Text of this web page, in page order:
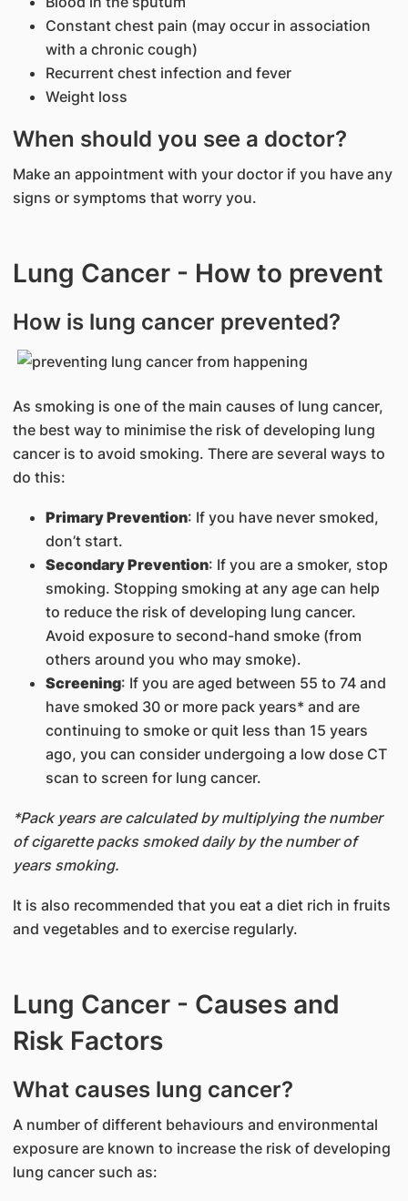
Constant chest pain (may occur in association
with a chronic cough)
Recurrent chest infection and fever
Weight loss
When should you see a doctor?
Make an appointment with your doctor if you have any
signs or symptoms that worry you.
Lung Cancer - How to prevent
How is lung cancer prevented?
As smoking is one of the main causes of lung cancer,
the best way to minimise the risk of developing lung
cancer is to avoid smoking. There are several ways to
do this:
Primary Prevention: If you have never smoked,
don’t start.
Secondary Prevention: If you are a smoker, stop
smoking. Stopping smoking at any age can help
to reduce the risk of developing lung cancer.
Avoid exposure to second-hand smoke (from
others around you who may smoke).
Screening: If you are aged between 55 to 74 and
have smoked 30 or more pack years* and are
continuing to smoke or quit less than 15 years
ago, you can consider undergoing a low dose CT
scan to screen for lung cancer.
*Pack years are calculated by multiplying the number
of cigarette packs smoked daily by the number of
years smoking.
It is also recommended that you eat a diet rich in fruits
and vegetables and to exercise regularly.
Lung Cancer - Causes and
Risk Factors
What causes lung cancer?
A number of different behaviours and environmental
exposure are known to increase the risk of developing
lung cancer such as: